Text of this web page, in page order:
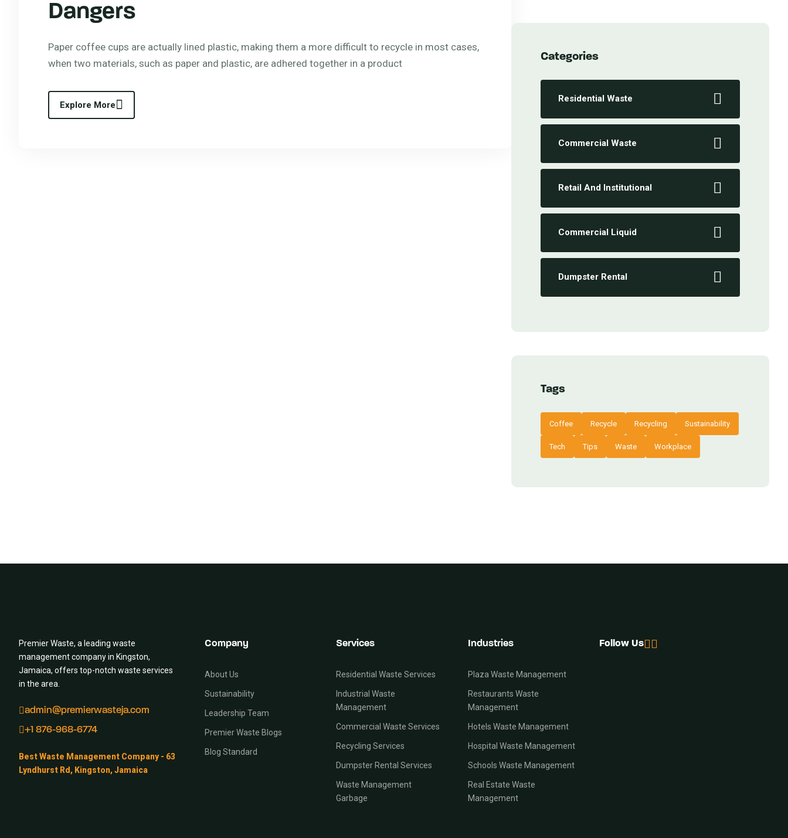
Dangers
Paper coffee cups are actually lined plastic, making them a more difficult to recycle in most cases,
when two materials, such as paper and plastic, are adhered together in a product
Explore More
Categories
Residential Waste
Commercial Waste
Retail And Institutional
Commercial Liquid
Dumpster Rental
Tags
Coffee Recycle Recycling Sustainability
Tech Tips Waste Workplace
Premier Waste, a leading waste
management company in Kingston,
Jamaica, offers top-notch waste services
in the area.
admin@premierwasteja.com
+1 876-968-6774
Best Waste Management Company - 63
Lyndhurst Rd, Kingston, Jamaica
Company
About Us
Sustainability
Leadership Team
Premier Waste Blogs
Blog Standard
Services
Residential Waste Services
Industrial Waste
Management
Commercial Waste Services
Recycling Services
Dumpster Rental Services
Waste Management
Garbage
Industries
Plaza Waste Management
Restaurants Waste
Management
Hotels Waste Management
Hospital Waste Management
Schools Waste Management
Real Estate Waste
Management
Follow Us